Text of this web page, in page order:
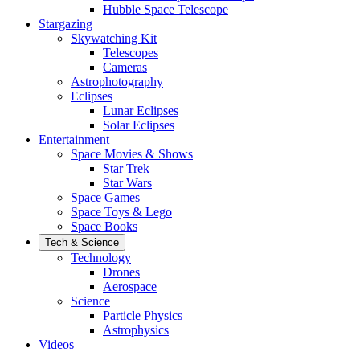
Hubble Space Telescope
Stargazing
Skywatching Kit
Telescopes
Cameras
Astrophotography
Eclipses
Lunar Eclipses
Solar Eclipses
Entertainment
Space Movies & Shows
Star Trek
Star Wars
Space Games
Space Toys & Lego
Space Books
Tech & Science
Technology
Drones
Aerospace
Science
Particle Physics
Astrophysics
Videos